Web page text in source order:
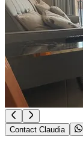
Contact Claudia